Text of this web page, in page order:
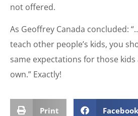
not offered.
As Geoffrey Canada concluded:
teach other people’s kids, you
same expectations for those
own.” Exactly!
Print Facebook